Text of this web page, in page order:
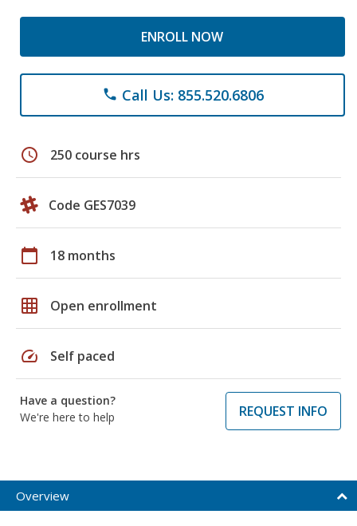
ENROLL NOW
phone Call Us: 855.520.6806
schedule 250 course hrs
Code GES7039
calendar_today 18 months
grid_on Open enrollment
speed Self paced
Have a question?
We're here to help
REQUEST INFO
Overview